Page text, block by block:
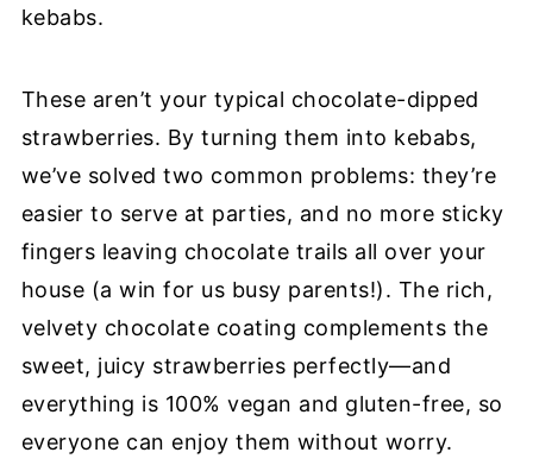
kebabs.
These aren’t your typical chocolate-dipped
strawberries. By turning them into kebabs,
we’ve solved two common problems: they’re
easier to serve at parties, and no more sticky
fingers leaving chocolate trails all over your
house (a win for us busy parents!). The rich,
velvety chocolate coating complements the
sweet, juicy strawberries perfectly—and
everything is 100% vegan and gluten-free, so
everyone can enjoy them without worry.